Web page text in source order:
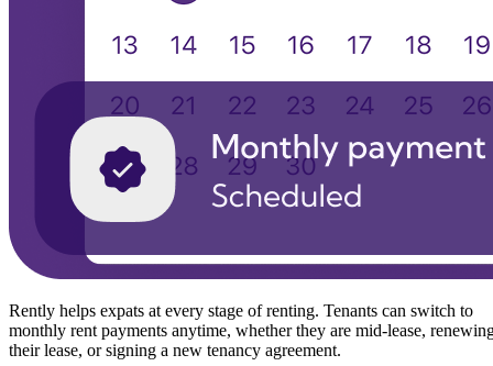
Rently helps expats at every stage of renting. Tenants can switch to
monthly rent payments anytime, whether they are mid-lease,
their lease, or signing a new tenancy agreement.